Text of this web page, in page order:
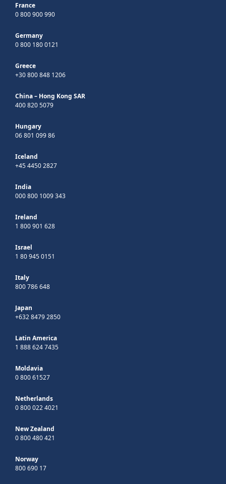
France
0 800 900 990
Germany
0 800 180 0121
Greece
+30 800 848 1206
China – Hong Kong SAR
400 820 5079
Hungary
06 801 099 86
Iceland
+45 4450 2827
India
000 800 1009 343
Ireland
1 800 901 628
Israel
1 80 945 0151
Italy
800 786 648
Japan
+632 8479 2850
Latin America
1 888 624 7435
Moldavia
0 800 61527
Netherlands
0 800 022 4021
New Zealand
0 800 480 421
Norway
800 690 17